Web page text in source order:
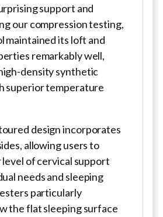
support and
our compression testing,
maintained its loft and
remarkably well,
density synthetic
superior temperature
design incorporates
allowing users to
of cervical support
needs and sleeping
particularly
the flat sleeping surface